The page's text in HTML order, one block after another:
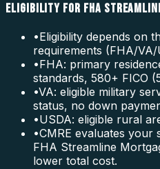
ELIGIBILITY FOR FHA
•Eligibility depends on
requirements (FHA/VA/
•FHA: primary
standards, 580+ FICO
•VA: eligible military
status, no down
•USDA: eligible rural
•CMRE evaluates your
FHA Streamline
lower total cost.